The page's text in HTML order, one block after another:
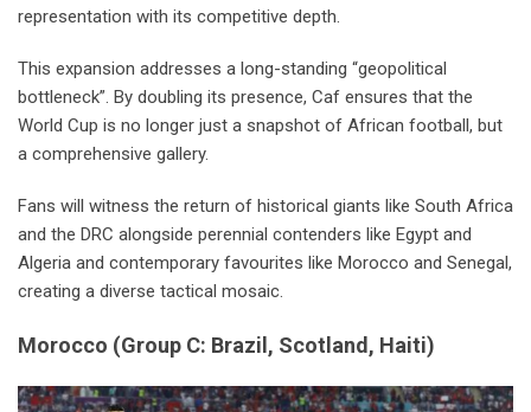
representation with its competitive depth.
This expansion addresses a long-standing “geopolitical
bottleneck”. By doubling its presence, Caf ensures that the
World Cup is no longer just a snapshot of African football, but
a comprehensive gallery.
Fans will witness the return of historical giants like South Africa
and the DRC alongside perennial contenders like Egypt and
Algeria and contemporary favourites like Morocco and Senegal,
creating a diverse tactical mosaic.
Morocco (Group C: Brazil, Scotland, Haiti)